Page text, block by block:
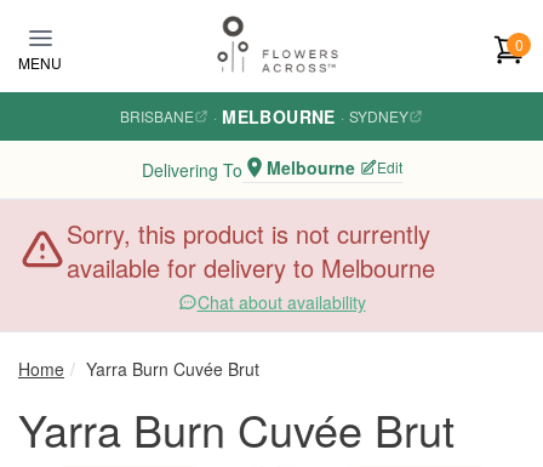
MENU
0
BRISBANE · MELBOURNE · SYDNEY
Delivering To Melbourne Edit
Sorry, this product is not currently
available for delivery to Melbourne
Chat about availability
Home Yarra Burn Cuvée Brut
Yarra Burn Cuvée Brut